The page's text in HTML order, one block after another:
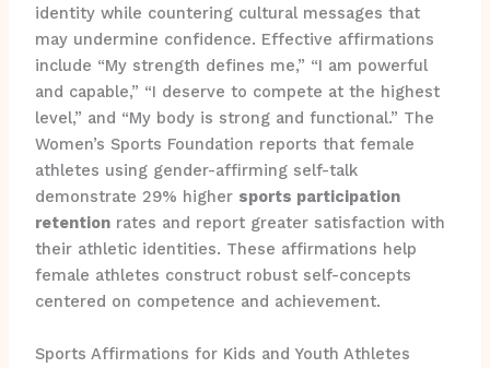
identity while countering cultural messages that
may undermine confidence. Effective affirmations
include “My strength defines me,” “I am powerful
and capable,” “I deserve to compete at the highest
level,” and “My body is strong and functional.” The
Women’s Sports Foundation reports that female
athletes using gender-affirming self-talk
demonstrate 29% higher sports participation
retentionrates and report greater satisfaction with
their athletic identities. These affirmations help
female athletes construct robust self-concepts
centered on competence and achievement.
Sports Affirmations for Kids and Youth Athletes